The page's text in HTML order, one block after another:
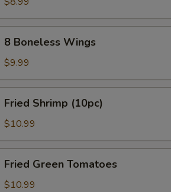
Boneless
Wings
8 Boneless Wings
$9.99
Shrimp
(10pc)
Fried Shrimp (10pc)
$10.99
Green
Tomatoes
Fried Green Tomatoes
$10.99